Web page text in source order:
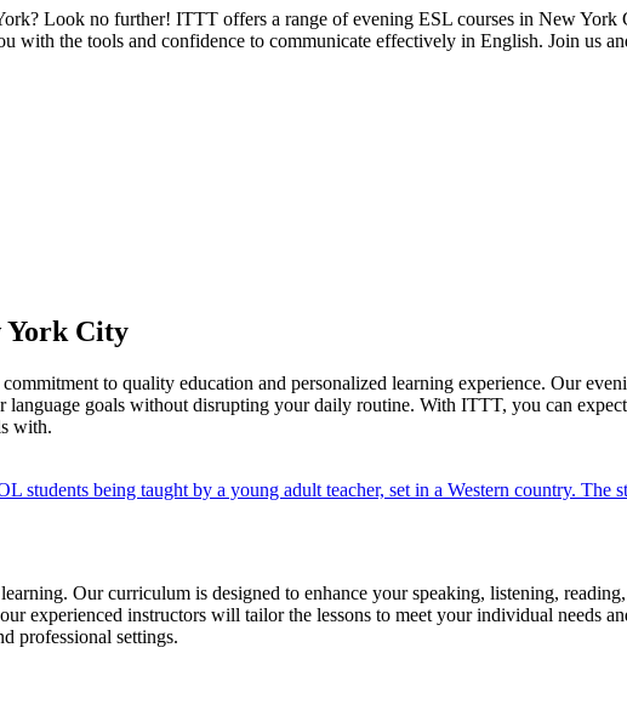
Look no further! ITTT offers a range of evening ESL courses in New York
the tools and confidence to communicate effectively in English. Join us
York City
to quality education and personalized learning experience. Our
goals without disrupting your daily routine. With ITTT, you can
with.
Our curriculum is designed to enhance your speaking, listening,
experienced instructors will tailor the lessons to meet your individual needs
professional settings.